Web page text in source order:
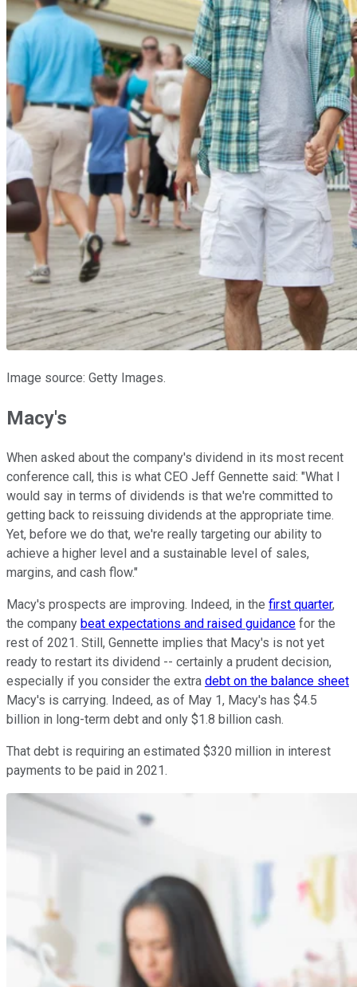
Image source: Getty Images.
Macy's
When asked about the company's dividend in its most recent
conference call, this is what CEO Jeff Gennette said: "What I
would say in terms of dividends is that we're committed to
getting back to reissuing dividends at the appropriate time.
Yet, before we do that, we're really targeting our ability to
achieve a higher level and a sustainable level of sales,
margins, and cash flow."
Macy's prospects are improving. Indeed, in the first quarter,
the company beat expectations and raised guidance for the
rest of 2021. Still, Gennette implies that Macy's is not yet
ready to restart its dividend -- certainly a prudent decision,
especially if you consider the extra debt on the balance sheet
Macy's is carrying. Indeed, as of May 1, Macy's has $4.5
billion in long-term debt and only $1.8 billion cash.
That debt is requiring an estimated $320 million in interest
payments to be paid in 2021.